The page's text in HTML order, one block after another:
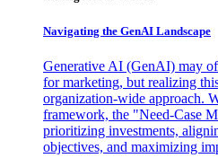
Navigating the GenAI Landscape
Generative AI (GenAI) may
for marketing, but realizing
organization-wide approach.
framework, the "Need-Case
prioritizing investments,
objectives, and maximizing